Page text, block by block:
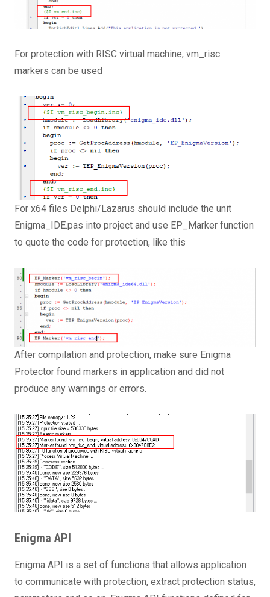
For protection with RISC virtual machine, vm_risc
markers can be used
For x64 files Delphi/Lazarus should include the unit
Enigma_IDE.pas into project and use EP_Marker function
to quote the code for protection, like this
After compilation and protection, make sure Enigma
Protector found markers in application and did not
produce any warnings or errors.
Enigma API
Enigma API is a set of functions that allows application
to communicate with protection, extract protection status,